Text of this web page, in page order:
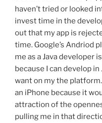
haven’t tried or looked
invest time in the
out that my app is
time. Google’s Andriod
me as a Java developer
because I can develop in
want on my the
an iPhone because it
attraction of the
pulling me in that